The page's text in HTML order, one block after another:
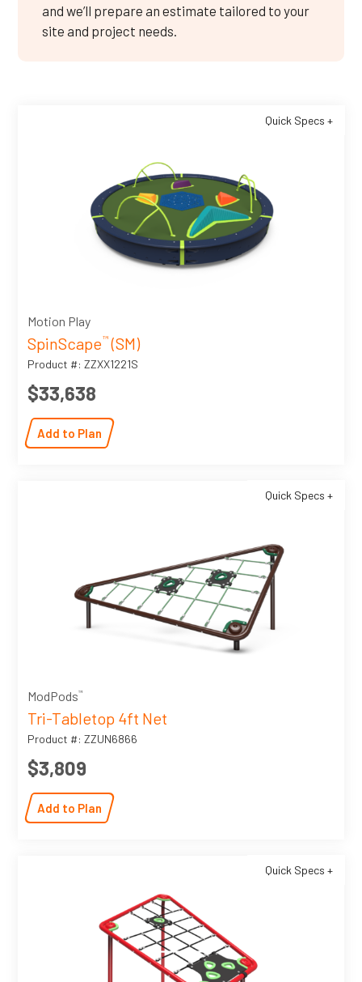
and we’ll prepare an estimate tailored to your
site and project needs.
Quick Specs +
Motion Play
SpinScape™(SM)
Product #: ZZXX1221S
$33,638
Add to Plan
Quick Specs +
ModPods™
Tri-Tabletop 4ft Net
Product #: ZZUN6866
$3,809
Add to Plan
Quick Specs +